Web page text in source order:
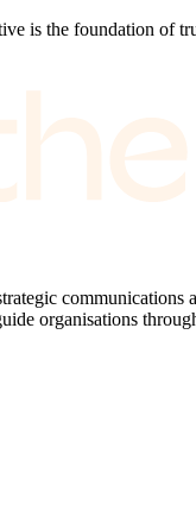
is the foundation of
communications
organisations